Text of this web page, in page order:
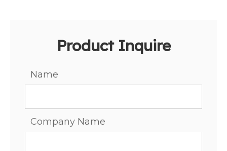
Product Inquire
Name
Company Name